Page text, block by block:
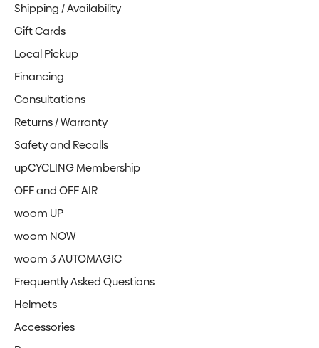
Shipping / Availability
Gift Cards
Local Pickup
Financing
Consultations
Returns / Warranty
Safety and Recalls
upCYCLING Membership
OFF and OFF AIR
woom UP
woom NOW
woom 3 AUTOMAGIC
Frequently Asked Questions
Helmets
Accessories